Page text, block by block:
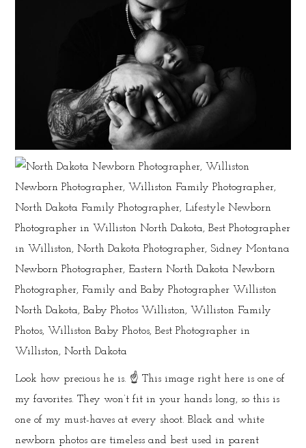
Look how precious he is. ☝️ This image right here is one of
my favorites. They won’t fit in your hands long, so this is
one of my must-haves at every shoot. Black and white
newborn photos are timeless and best used in parent